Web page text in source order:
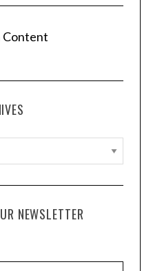
Content
NEWSLETTER